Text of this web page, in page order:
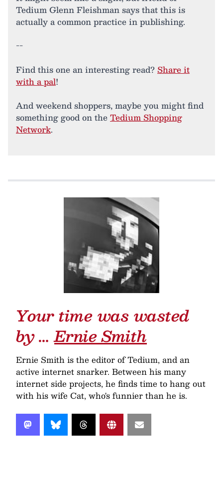
Tedium Glenn Fleishman says that this is
actually a common practice in publishing.
--
Find this one an interesting read? Share it
with a pal!
And weekend shoppers, maybe you might find
something good on theTedium Shopping
Network.
Your time was wasted
by …Ernie Smith
Ernie Smith is the editor of Tedium, and an
active internet snarker. Between his many
internet side projects, he finds time to hang out
with his wife Cat, who's funnier than he is.